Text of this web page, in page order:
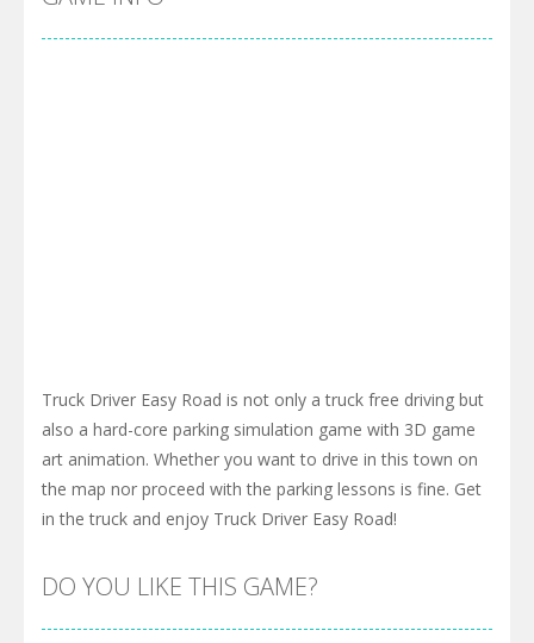
Truck Driver Easy Road is not only a truck free driving but
also a hard-core parking simulation game with 3D game
art animation. Whether you want to drive in this town on
the map nor proceed with the parking lessons is fine. Get
in the truck and enjoy Truck Driver Easy Road!
DO YOU LIKE THIS GAME?